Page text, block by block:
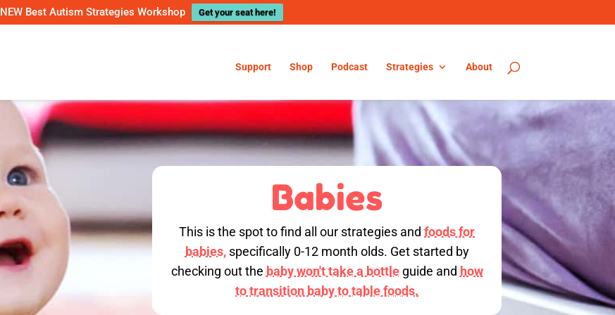
NEW Best Autism Strategies Workshop Get your seat here!
Support Shop Podcast Strategies About
Babies
This is the spot to find all our strategies andfoods for
babies,specifically 0-12 month olds. Get started by
checking out the baby won't take a bottleguide and how
to transition baby to table foods.